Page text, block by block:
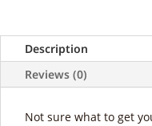
Description
Reviews (0)
Not sure what to get